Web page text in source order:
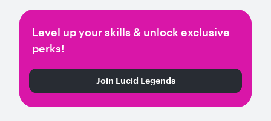
Level up your skills & unlock exclusive
perks!
Join Lucid Legends